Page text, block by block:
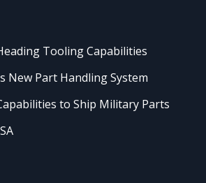
Tooling Capabilities
New Part Handling System
to Ship Military Parts